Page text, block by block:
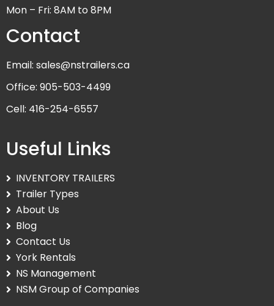
Mon – Fri: 8AM to 8PM
Contact
Email: sales@nstrailers.ca
Office: 905-503-4499
Cell: 416-254-6557
Useful Links
INVENTORY TRAILERS
Trailer Types
About Us
Blog
Contact Us
York Rentals
NS Management
NSM Group of Companies